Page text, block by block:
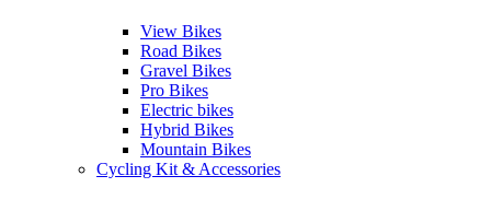
View Bikes
Road Bikes
Gravel Bikes
Pro Bikes
Electric bikes
Hybrid Bikes
Mountain Bikes
Cycling Kit & Accessories